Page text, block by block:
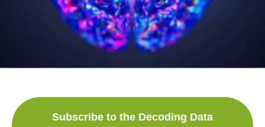
Subscribe to the Decoding Data